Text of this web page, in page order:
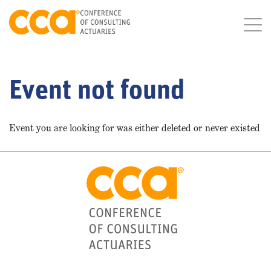
Event not found
Event you are looking for was either deleted or never existed